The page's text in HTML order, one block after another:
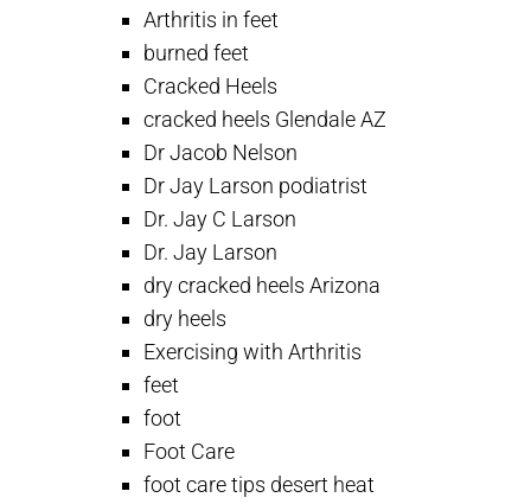
Arthritis in feet
burned feet
Cracked Heels
cracked heels Glendale AZ
Dr Jacob Nelson
Dr Jay Larson podiatrist
Dr. Jay C Larson
Dr. Jay Larson
dry cracked heels Arizona
dry heels
Exercising with Arthritis
feet
foot
Foot Care
foot care tips desert heat